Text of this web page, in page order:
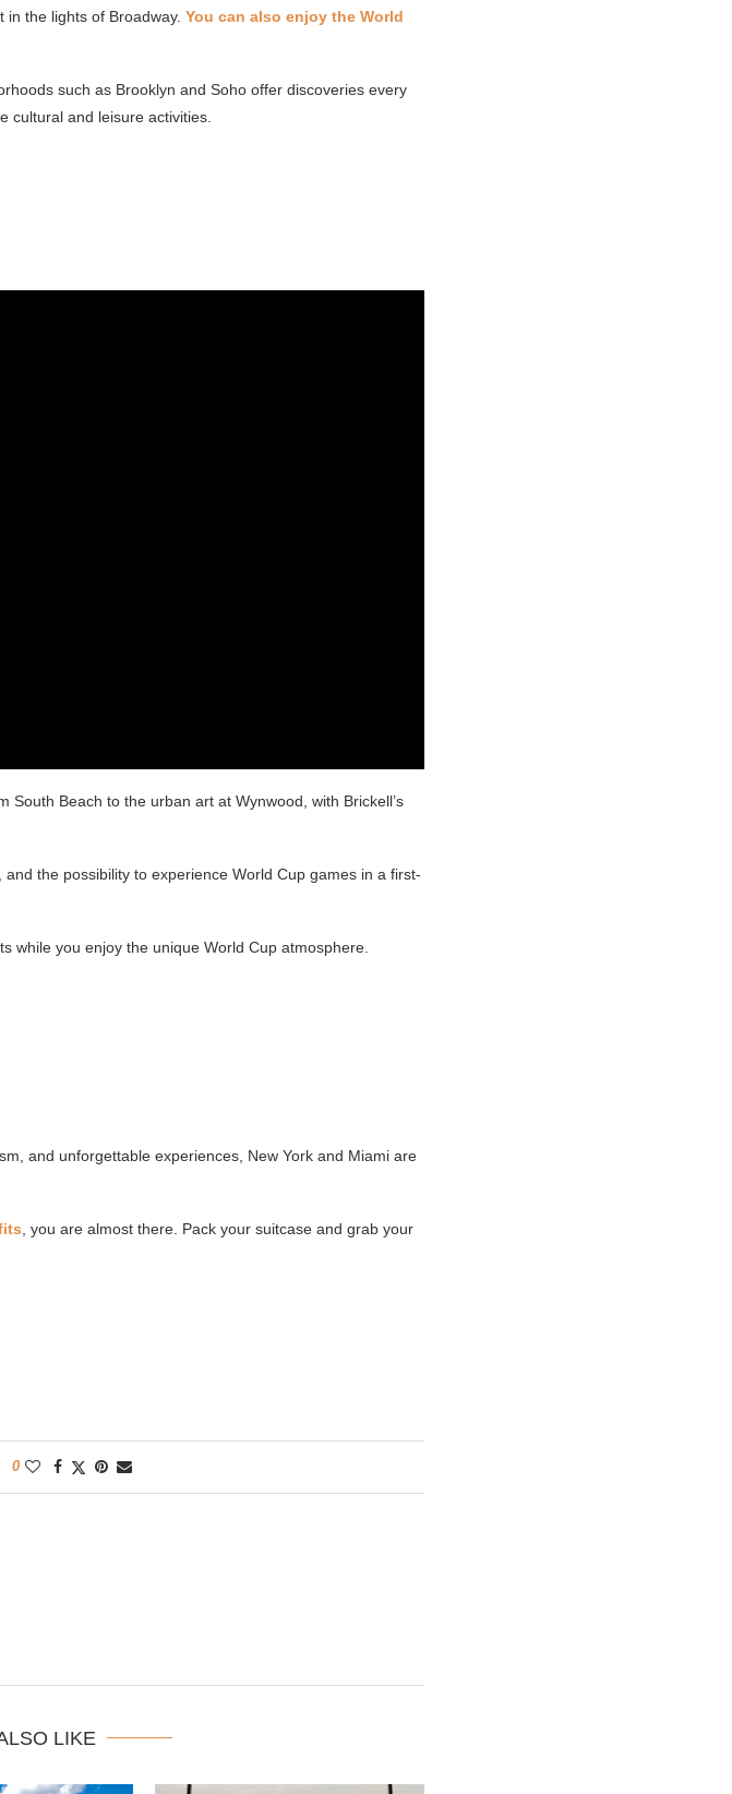
the lights of Broadway. You can also enjoy the World
such as Brooklyn and Soho offer discoveries every
cultural and leisure activities.
Beach to the urban art at Wynwood, with Brickell’s
the possibility to experience World Cup games in a first-
while you enjoy the unique World Cup atmosphere.
and unforgettable experiences, New York and Miami are
, you are almost there. Pack your suitcase and grab your
0
LIKE